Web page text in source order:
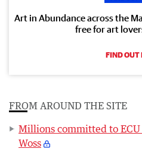
Art in Abundance across the
free for art
FIND OUT
FROM AROUND THE SITE
Millions committed to
Woss